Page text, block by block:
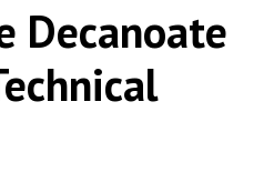
Decanoate